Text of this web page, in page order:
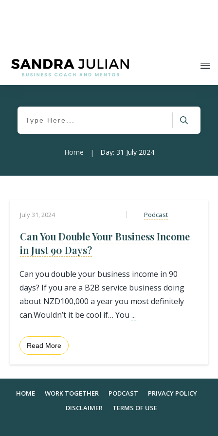
Home | Day: 31 July 2024
July 31, 2024 Podcast
Can You Double Your Business Income
in Just 90 Days?
Can you double your business income in 90
days? If you are a B2B service business doing
about NZD100,000 a year you most definitely
can.Wouldn’t it be cool if… You ...
Read More
HOME WORK TOGETHER PODCAST
PRIVACY POLICY
DISCLAIMER
TERMS OF USE